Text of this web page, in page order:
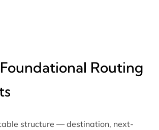
Routing
structure — destination, next-